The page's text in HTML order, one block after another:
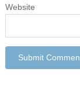
Website